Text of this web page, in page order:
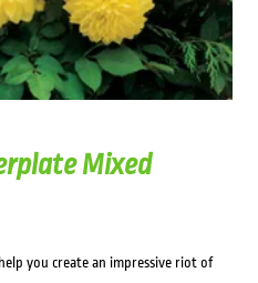
Mixed
you create an impressive riot of